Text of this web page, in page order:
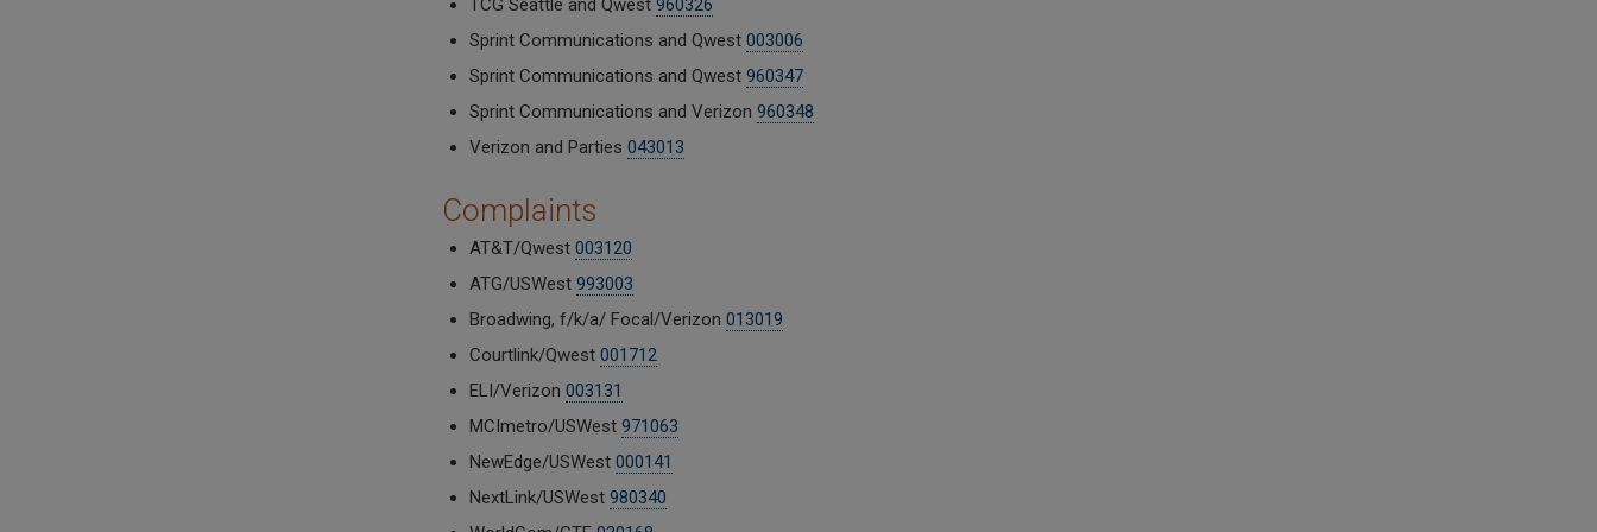
TCG Seattle and Qwest 960326
Sprint Communications and Qwest 003006
Sprint Communications and Qwest 960347
Sprint Communications and Verizon 960348
Verizon and Parties 043013
Complaints
AT&T/Qwest 003120
ATG/USWest 993003
Broadwing, f/k/a/ Focal/Verizon 013019
Courtlink/Qwest 001712
ELI/Verizon 003131
MCImetro/USWest 971063
NewEdge/USWest 000141
NextLink/USWest 980340